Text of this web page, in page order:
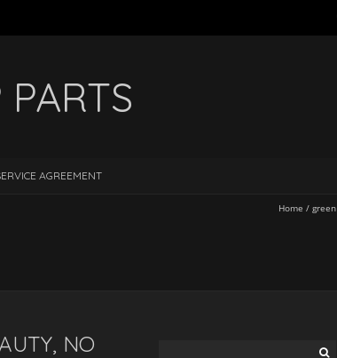
AGREEMENT
Home / green
NO